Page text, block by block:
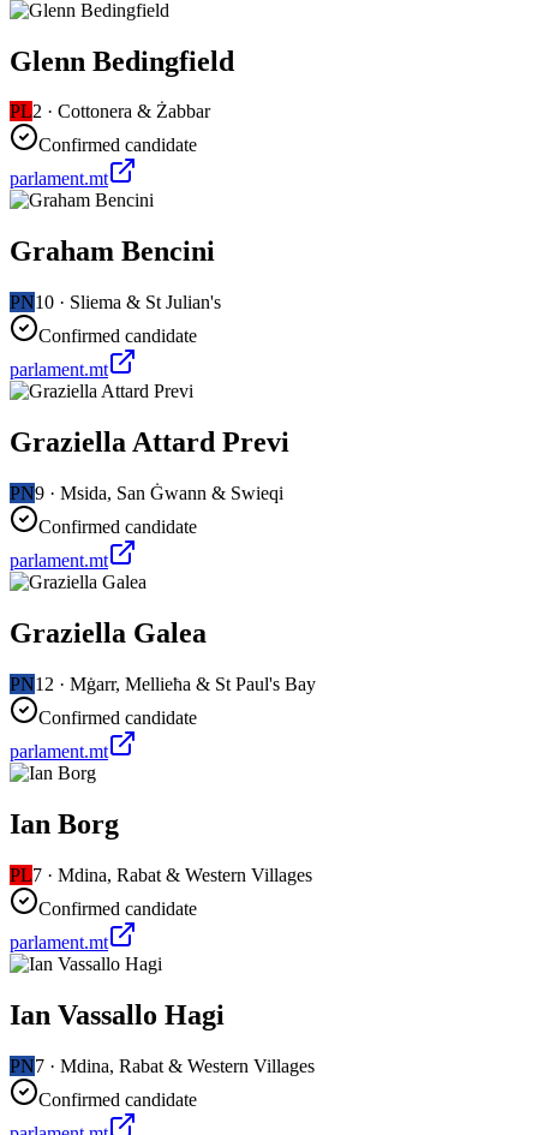
Glenn Bedingfield
PL2 · Cottonera & Żabbar
Confirmed candidate
parlament.mt
Graham Bencini
PN10 · Sliema & St Julian's
Confirmed candidate
parlament.mt
Graziella Attard Previ
PN9 · Msida, San Ġwann & Swieqi
Confirmed candidate
parlament.mt
Graziella Galea
PN12 · Mġarr, Mellieħa & St Paul's Bay
Confirmed candidate
parlament.mt
Ian Borg
PL7 · Mdina, Rabat & Western Villages
Confirmed candidate
parlament.mt
Ian Vassallo Hagi
PN7 · Mdina, Rabat & Western Villages
Confirmed candidate